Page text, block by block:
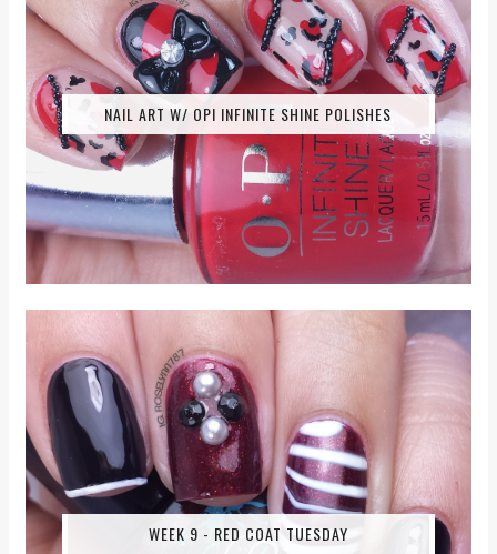
NAIL ART W/ OPI INFINITE SHINE POLISHES
WEEK 9 - RED COAT TUESDAY